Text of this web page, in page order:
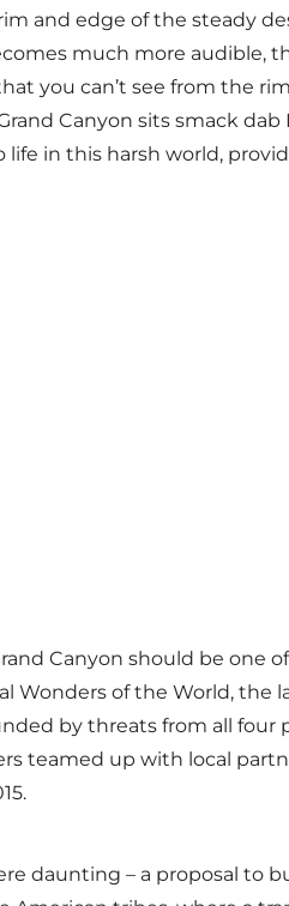
and edge of the steady
much more audible,
you can’t see from the
Canyon sits smack
in this harsh world,
Canyon should be one
Wonders of the World,
by threats from all
teamed up with local
daunting – a proposal to